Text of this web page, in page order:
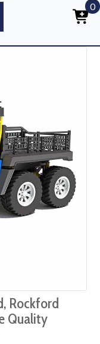
0
Rockford
Quality